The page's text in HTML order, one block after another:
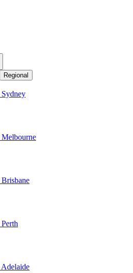
Regional
Sydney
Melbourne
Brisbane
Perth
Adelaide